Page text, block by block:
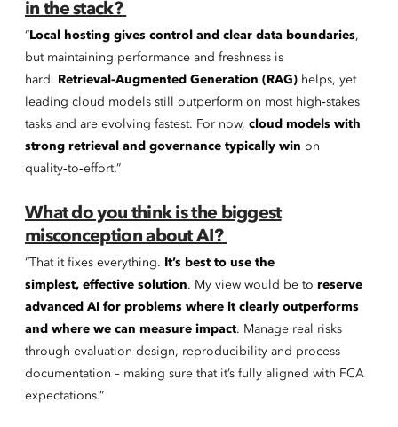
in the stack?
“ Local hosting gives control and clear data boundaries,
but maintaining performance and freshness is
hard. Retrieval-Augmented Generation (RAG) helps, yet
leading cloud models still outperform on most high‑stakes
tasks and are evolving fastest. For now, cloud models with
strong retrieval and governance typically win on
quality‑to‑effort.”
What do you think is the biggest
misconception about AI?
“That it fixes everything.
It’s best to use the
simplest, effective solution. My view would be to reserve
advanced AI for problems where it clearly outperforms
and where we can measure impact. Manage real risks
through evaluation design, reproducibility and process
documentation – making sure that it’s fully aligned with FCA
expectations.”